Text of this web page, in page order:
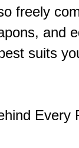
freely
and
suits
Every